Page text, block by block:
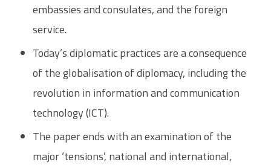
embassies and consulates, and the foreign
service.
Today’s diplomatic practices are a consequence
of the globalisation of diplomacy, including the
revolution in information and communication
technology (ICT).
The paper ends with an examination of the
major ‘tensions’, national and international,